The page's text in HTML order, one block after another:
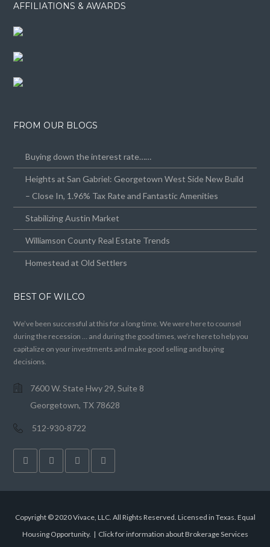
AFFILIATIONS & AWARDS
FROM OUR BLOGS
Buying down the interest rate……
Heights at San Gabriel: Georgetown West Side New Build
– Close In, 1.96% Tax Rate and Fantastic Amenities
Stabilizing Austin Market
Williamson County Real Estate Trends
Homestead at Old Settlers
BEST OF WILCO
We’ve been successful at this for a long time. We were here to counsel
during the recession … and during the good times, we’re here to help you
capitalize on your investments and make good selling and buying
decisions.
7600 W. State Hwy 29, Suite 8
Georgetown, TX 78628
512-930-8722
Copyright © 2020 Vivace, LLC. All Rights Reserved. Licensed in Texas. Equal
Housing Opportunity. | Click for information about Brokerage Services